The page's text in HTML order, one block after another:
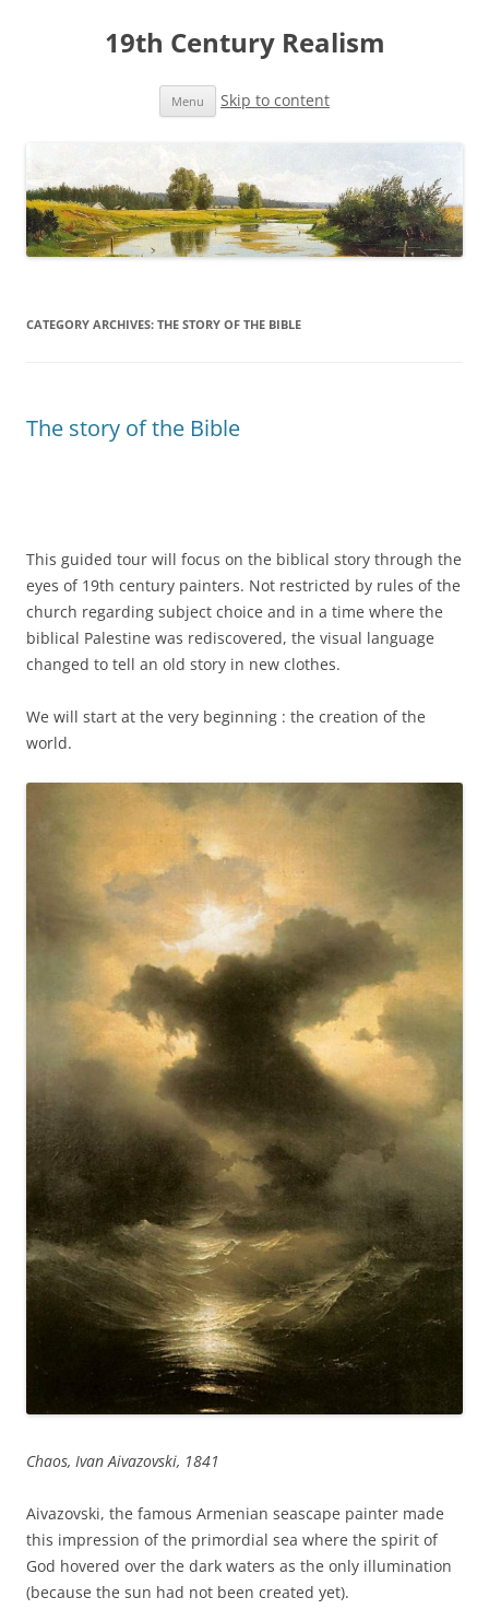
19th Century Realism
Menu Skip to content
CATEGORY ARCHIVES: THE STORY OF THE BIBLE
The story of the Bible
This guided tour will focus on the biblical story through the
eyes of 19th century painters. Not restricted by rules of the
church regarding subject choice and in a time where the
biblical Palestine was rediscovered, the visual language
changed to tell an old story in new clothes.
We will start at the very beginning : the creation of the
world.
Chaos, Ivan Aivazovski, 1841
Aivazovski, the famous Armenian seascape painter made
this impression of the primordial sea where the spirit of
God hovered over the dark waters as the only illumination
(because the sun had not been created yet).